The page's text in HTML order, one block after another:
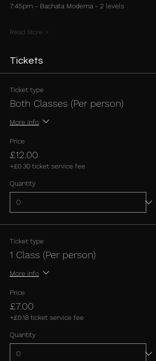
7:45pm - Bachata Moderna - 2 levels
Read More >
Tickets
Ticket type
Both Classes (Per person)
More info
Price
£12.00
+£0.30 ticket service fee
Quantity
Ticket type
1 Class (Per person)
More info
Price
£7.00
+£0.18 ticket service fee
Quantity